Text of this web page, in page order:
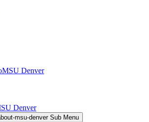
MSU Denver
Denver
msu-denver Sub Menu